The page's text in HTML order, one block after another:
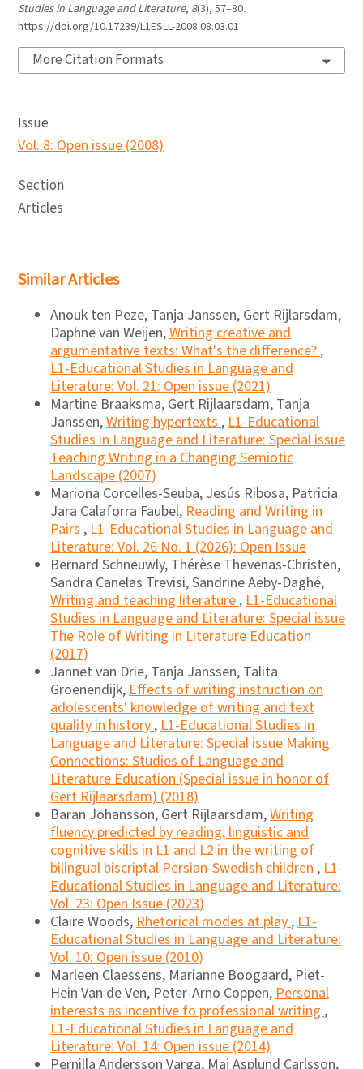
Studies in Language and Literature, 8(3), 57–80.
https://doi.org/10.17239/L1ESLL-2008.08.03.01
More Citation Formats
Issue
Vol. 8: Open issue (2008)
Section
Articles
Similar Articles
Anouk ten Peze, Tanja Janssen, Gert Rijlarsdam,
Daphne van Weijen,Writing creative and
argumentative texts: What's the difference?,
L1-Educational Studies in Language and
Literature: Vol. 21: Open issue (2021)
Martine Braaksma, Gert Rijlaarsdam, Tanja
Janssen,Writing hypertexts,L1-Educational
Studies in Language and Literature: Special issue
Teaching Writing in a Changing Semiotic
Landscape (2007)
Mariona Corcelles-Seuba, Jesús Ribosa, Patricia
Jara Calaforra Faubel,Reading and Writing in
Pairs,L1-Educational Studies in Language and
Literature: Vol. 26 No. 1 (2026): Open Issue
Bernard Schneuwly, Thérèse Thevenas-Christen,
Sandra Canelas Trevisi, Sandrine Aeby-Daghé,
Writing and teaching literature,L1-Educational
Studies in Language and Literature: Special issue
The Role of Writing in Literature Education
(2017)
Jannet van Drie, Tanja Janssen, Talita
Groenendijk,Effects of writing instruction on
adolescents' knowledge of writing and text
quality in history,L1-Educational Studies in
Language and Literature: Special issue Making
Connections: Studies of Language and
Literature Education (Special issue in honor of
Gert Rijlaarsdam) (2018)
Baran Johansson, Gert Rijlaarsdam,Writing
fluency predicted by reading, linguistic and
cognitive skills in L1 and L2 in the writing of
bilingual biscriptal Persian-Swedish children,L1-
Educational Studies in Language and Literature:
Vol. 23: Open Issue (2023)
Claire Woods,Rhetorical modes at play,L1-
Educational Studies in Language and Literature:
Vol. 10: Open issue (2010)
Marleen Claessens, Marianne Boogaard, Piet-
Hein Van de Ven, Peter-Arno Coppen,Personal
interests as incentive fo professional writing,
L1-Educational Studies in Language and
Literature: Vol. 14: Open issue (2014)
Pernilla Andersson Varga, Maj Asplund Carlsson,